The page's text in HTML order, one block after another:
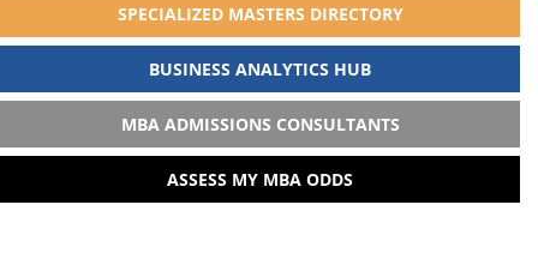
SPECIALIZED MASTERS DIRECTORY
BUSINESS ANALYTICS HUB
MBA ADMISSIONS CONSULTANTS
ASSESS MY MBA ODDS